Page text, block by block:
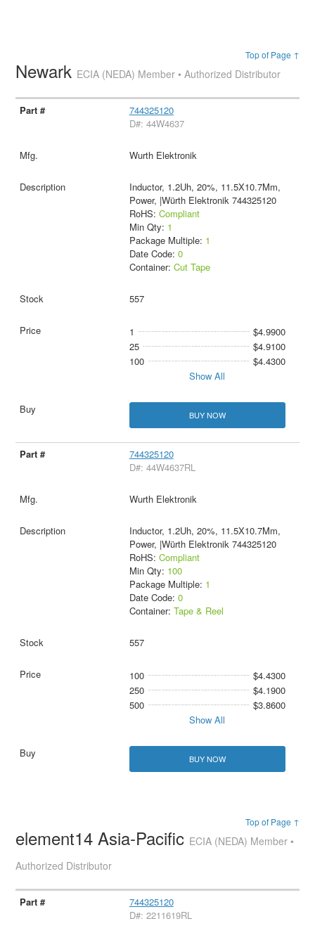
Top of Page ↑
Newark ECIA (NEDA) Member • Authorized Distributor
744325120
D#: 44W4637
Wurth Elektronik
Inductor, 1.2Uh, 20%, 11.5X10.7Mm,
Power, |Würth Elektronik 744325120
RoHS: Compliant
Min Qty: 1
Package Multiple: 1
Date Code: 0
Container: Cut Tape
557
1
$4.9900
25
$4.9100
100
$4.4300
Show All
BUY NOW
744325120
D#: 44W4637RL
Wurth Elektronik
Inductor, 1.2Uh, 20%, 11.5X10.7Mm,
Power, |Würth Elektronik 744325120
RoHS: Compliant
Min Qty: 100
Package Multiple: 1
Date Code: 0
Container: Tape & Reel
557
100
$4.4300
250
$4.1900
500
$3.8600
Show All
BUY NOW
Top of Page ↑
element14 Asia-Pacific ECIA (NEDA) Member •
Authorized Distributor
744325120
D#: 2211619RL